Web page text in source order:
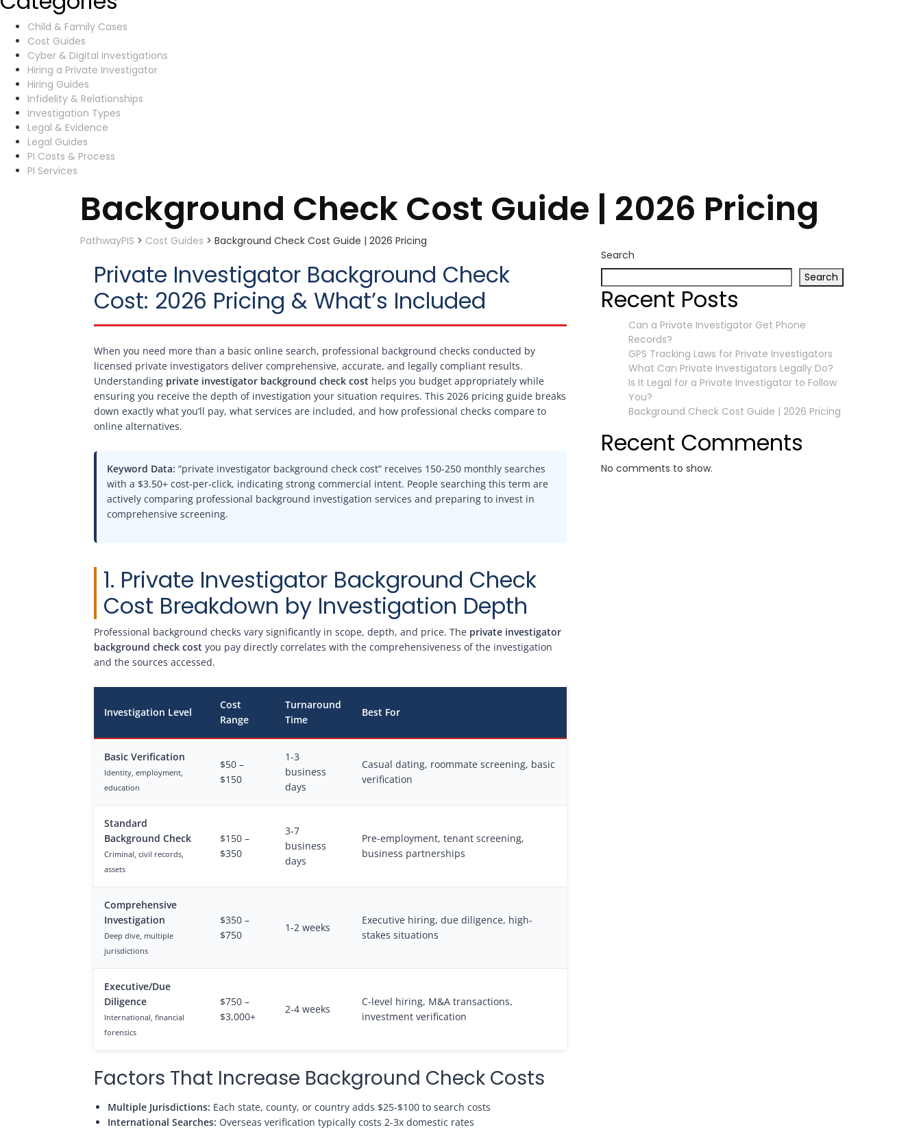
Child & Family Cases
Cost Guides
Cyber & Digital Investigations
Hiring a Private Investigator
Hiring Guides
Infidelity & Relationships
Investigation Types
Legal & Evidence
Legal Guides
PI Costs & Process
PI Services
Background Check Cost Guide | 2026 Pricing
PathwayPIS > Cost Guides > Background Check Cost Guide | 2026 Pricing
Private Investigator Background Check
Cost: 2026 Pricing & What’s Included
When you need more than a basic online search, professional background checks conducted by
licensed private investigators deliver comprehensive, accurate, and legally compliant results.
Understanding private investigator background check cost helps you budget appropriately while
ensuring you receive the depth of investigation your situation requires. This 2026 pricing guide breaks
down exactly what you’ll pay, what services are included, and how professional checks compare to
online alternatives.
Keyword Data: “private investigator background check cost” receives 150-250 monthly searches
with a $3.50+ cost-per-click, indicating strong commercial intent. People searching this term are
actively comparing professional background investigation services and preparing to invest in
comprehensive screening.
1. Private Investigator Background Check
Cost Breakdown by Investigation Depth
Professional background checks vary significantly in scope, depth, and price. The private investigator
background check cost you pay directly correlates with the comprehensiveness of the investigation
and the sources accessed.
Investigation Level
Cost
Range
Turnaround
Time
Best For
Basic Verification
Identity, employment,
education
$50 –
$150
1-3
business
days
Casual dating, roommate screening, basic
verification
Standard
Background Check
Criminal, civil records,
assets
$150 –
$350
3-7
business
days
Pre-employment, tenant screening,
business partnerships
Comprehensive
Investigation
Deep dive, multiple
jurisdictions
$350 –
$750
1-2 weeks
Executive hiring, due diligence, high-
stakes situations
Executive/Due
Diligence
International, financial
forensics
$750 –
$3,000+
2-4 weeks
C-level hiring, M&A transactions,
investment verification
Factors That Increase Background Check Costs
Multiple Jurisdictions: Each state, county, or country adds $25-$100 to search costs
International Searches: Overseas verification typically costs 2-3x domestic rates
Search
Search
Recent Posts
Can a Private Investigator Get Phone
Records?
GPS Tracking Laws for Private Investigators
What Can Private Investigators Legally Do?
Is It Legal for a Private Investigator to Follow
You?
Background Check Cost Guide | 2026 Pricing
Recent Comments
No comments to show.